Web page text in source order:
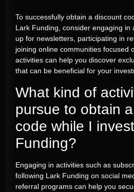
To successfully obtain a discount
Lark Funding, consider engaging in
up for newsletters, participating in
joining online communities focused
activities can help you discover
that can be beneficial for your
What kind of
pursue to obtain
code while I
Funding?
Engaging in activities such as
following Lark Funding on social
referral programs can help you